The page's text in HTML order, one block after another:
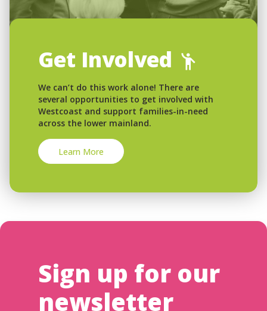
Get Involved
We can’t do this work alone! There are
several opportunities to get involved with
Westcoast and support families-in-need
across the lower mainland.
Learn More
Sign up for our
newsletter